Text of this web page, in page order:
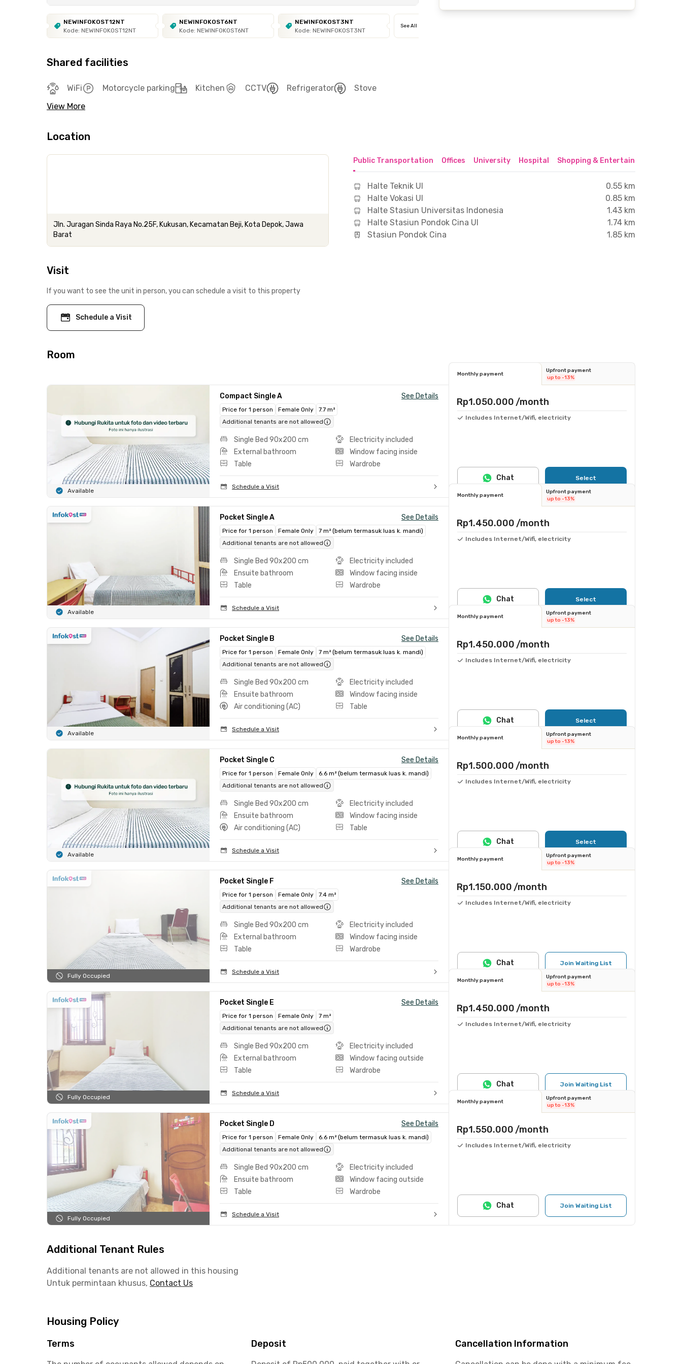
NEWINFOKOST12NT
Kode: NEWINFOKOST12NT
NEWINFOKOST6NT
Kode: NEWINFOKOST6NT
NEWINFOKOST3NT
Kode: NEWINFOKOST3NT
See All
Shared facilities
WiFi Motorcycle parking Kitchen CCTV Refrigerator
Stove
View More
Location
Jln. Juragan Sinda Raya No.25F, Kukusan, Kecamatan Beji, Kota Depok, Jawa
Barat
Public Transportation Offices University Hospital Shopping & Entertainment Center
Halte Teknik UI
0.55 km
Halte Vokasi UI
0.85 km
Halte Stasiun Universitas Indonesia
1.43 km
Halte Stasiun Pondok Cina UI
1.74 km
Stasiun Pondok Cina
1.85 km
Visit
If you want to see the unit in person, you can schedule a visit to this property
Schedule a Visit
Room
Available
Compact Single A See Details
Price for 1 person Female Only
7.7 m²
Additional tenants are not allowed
Single Bed 90x200 cm
Electricity included
External bathroom
Window facing inside
Table
Wardrobe
Schedule a Visit
Monthly payment
Upfront payment
up to -13%
Rp1.050.000 /month
Includes Internet/Wifi, electricity
Select
Chat
Available
Pocket Single A See Details
Price for 1 person Female Only
7 m² (belum termasuk luas k. mandi)
Additional tenants are not allowed
Single Bed 90x200 cm
Electricity included
Ensuite bathroom
Window facing inside
Table
Wardrobe
Schedule a Visit
Monthly payment
Upfront payment
up to -13%
Rp1.450.000 /month
Includes Internet/Wifi, electricity
Select
Chat
Available
Pocket Single B See Details
Price for 1 person Female Only
7 m² (belum termasuk luas k. mandi)
Additional tenants are not allowed
Single Bed 90x200 cm
Electricity included
Ensuite bathroom
Window facing inside
Air conditioning (AC)
Table
Schedule a Visit
Monthly payment
Upfront payment
up to -13%
Rp1.450.000 /month
Includes Internet/Wifi, electricity
Select
Chat
Available
Pocket Single C See Details
Price for 1 person Female Only
6.6 m² (belum termasuk luas k. mandi)
Additional tenants are not allowed
Single Bed 90x200 cm
Electricity included
Ensuite bathroom
Window facing inside
Air conditioning (AC)
Table
Schedule a Visit
Monthly payment
Upfront payment
up to -13%
Rp1.500.000 /month
Includes Internet/Wifi, electricity
Select
Chat
Fully Occupied
Pocket Single F See Details
Price for 1 person Female Only
7.4 m²
Additional tenants are not allowed
Single Bed 90x200 cm
Electricity included
External bathroom
Window facing inside
Table
Wardrobe
Schedule a Visit
Monthly payment
Upfront payment
up to -13%
Rp1.150.000 /month
Includes Internet/Wifi, electricity
Join Waiting List
Chat
Fully Occupied
Pocket Single E See Details
Price for 1 person Female Only
7 m²
Additional tenants are not allowed
Single Bed 90x200 cm
Electricity included
External bathroom
Window facing outside
Table
Wardrobe
Schedule a Visit
Monthly payment
Upfront payment
up to -13%
Rp1.450.000 /month
Includes Internet/Wifi, electricity
Join Waiting List
Chat
Fully Occupied
Pocket Single D See Details
Price for 1 person Female Only
6.6 m² (belum termasuk luas k. mandi)
Additional tenants are not allowed
Single Bed 90x200 cm
Electricity included
Ensuite bathroom
Window facing outside
Table
Wardrobe
Schedule a Visit
Monthly payment
Upfront payment
up to -13%
Rp1.550.000 /month
Includes Internet/Wifi, electricity
Join Waiting List
Chat
Additional Tenant Rules
Additional tenants are not allowed in this housing
Untuk permintaan khusus, Contact Us
Housing Policy
Terms Deposit Cancellation Information